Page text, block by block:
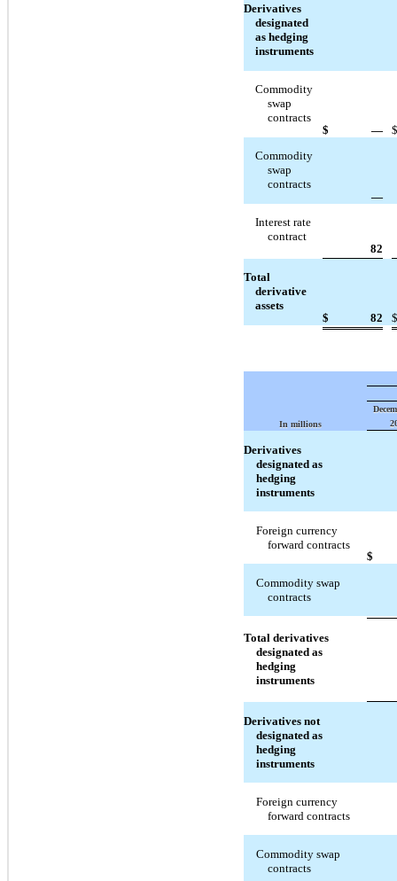
Derivatives
designated
as hedging
instruments
Commodity
swap
contracts
$
—
Commodity
swap
contracts
—
Interest rate
contract
82
Total
derivative
assets
$
82
In millions
Derivatives
designated as
hedging
instruments
Foreign currency
forward contracts
$
Commodity swap
contracts
Total derivatives
designated as
hedging
instruments
Derivatives not
designated as
hedging
instruments
Foreign currency
forward contracts
Commodity swap
contracts